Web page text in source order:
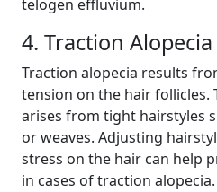
telogen effluvium.
4. Traction Alopecia
Traction alopecia results
tension on the hair follicles.
arises from tight hairstyles
or weaves. Adjusting
stress on the hair can help
in cases of traction alopecia.